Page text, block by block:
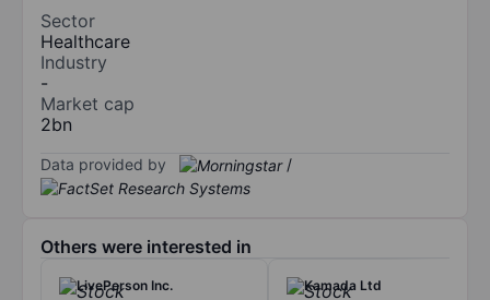
Sector
Healthcare
Industry
-
Market cap
2bn
Data provided by /
Others were interested in
LivePerson Inc. Kamada Ltd